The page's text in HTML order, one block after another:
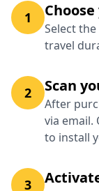
1
Select
travel
2 Scan
After
via email.
to install
3